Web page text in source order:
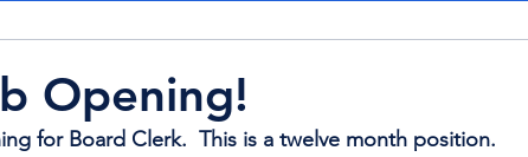
Opening!
for Board Clerk.  This is a twelve month position.